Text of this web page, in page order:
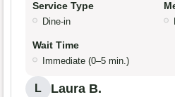
Service Type
Dine-in
Wait Time
Immediate (0–5 min.)
L Laura B.